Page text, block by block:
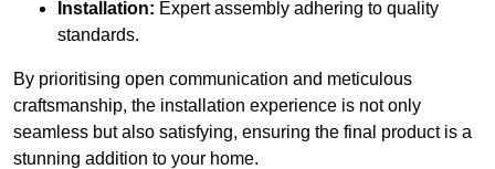
Installation: Expert assembly adhering to quality
standards.
By prioritising open communication and meticulous
craftsmanship, the installation experience is not only
seamless but also satisfying, ensuring the final product is a
stunning addition to your home.